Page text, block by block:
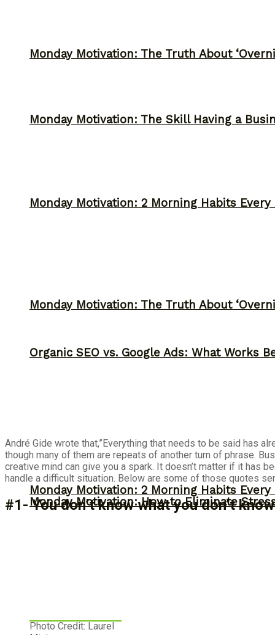
Monday Motivation: The Truth About
Monday Motivation: 2 Morning Habits
Organic SEO vs. Google Ads: What Works
Monday Motivation: How to Eliminate
Monday Motivation: The Skill Having a
Monday Motivation: The Truth About
Monday Motivation: 2 Morning Habits
André Gide wrote that,”Everything that needs to be said has
though many of them are repeats of another turn of phrase.
creative mind can give you a spark. It doesn’t matter if it has
handle a difficult situation. Below are some of those quotes
#1- You don’t know what you don’t know
Photo Credit: Laurel